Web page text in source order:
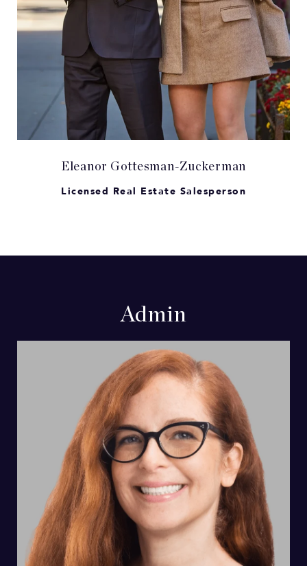
Eleanor Gottesman-Zuckerman
Licensed Real Estate Salesperson
Admin